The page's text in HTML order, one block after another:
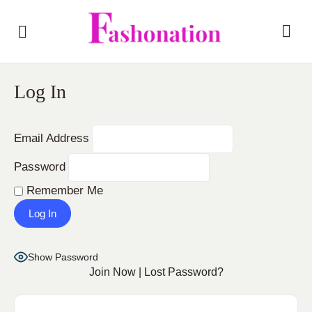
Log In
Email Address
Password
Remember Me
Show Password
Join Now| Lost Password?